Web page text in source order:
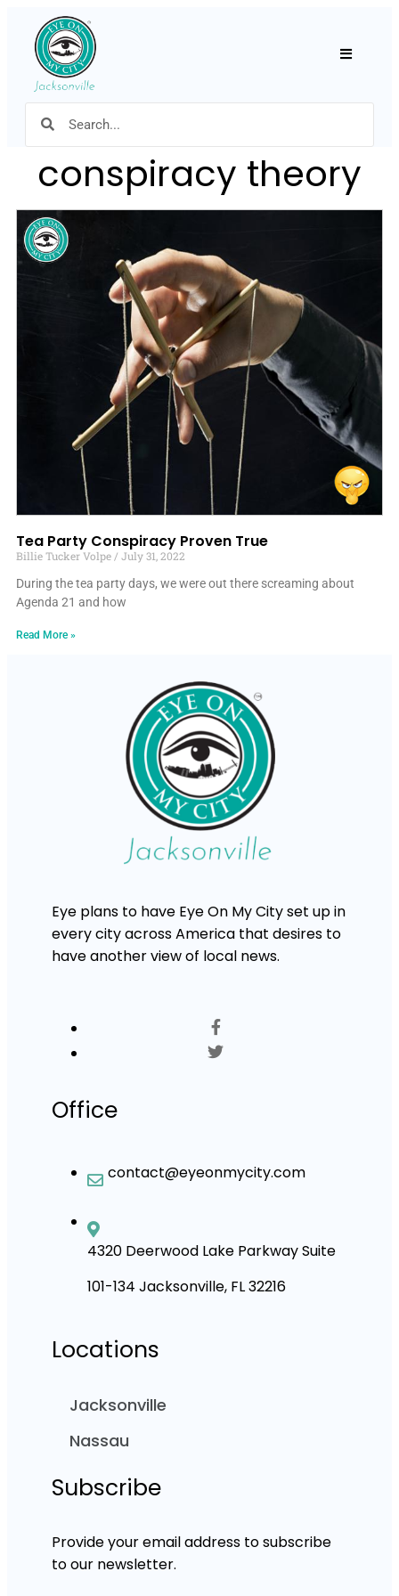
conspiracy theory
Tea Party Conspiracy Proven True
Billie Tucker Volpe
July 31, 2022
During the tea party days, we were out there screaming about
Agenda 21 and how
Read More »
Eye plans to have Eye On My City set up in
every city across America that desires to
have another view of local news.
Office
contact@eyeonmycity.com
4320 Deerwood Lake Parkway Suite
101-134 Jacksonville, FL 32216
Locations
Jacksonville
Nassau
Subscribe
Provide your email address to subscribe
to our newsletter.